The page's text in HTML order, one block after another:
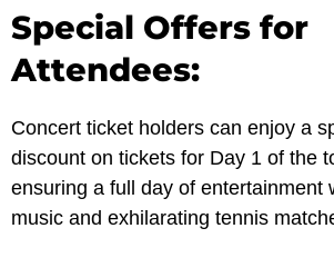
Special Offers for
Attendees:
Concert ticket holders can enjoy a
discount on tickets for Day 1 of the
ensuring a full day of entertainment
music and exhilarating tennis